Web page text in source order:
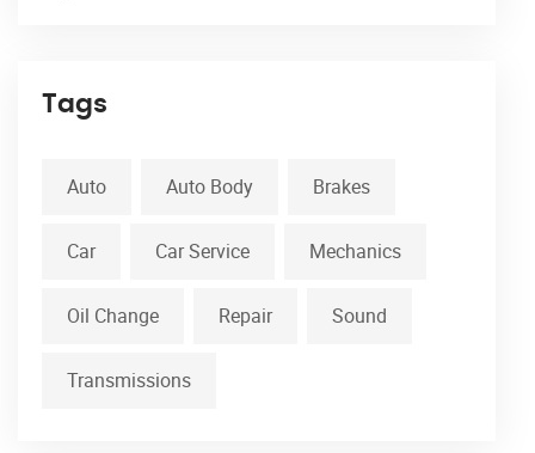
Tags
Auto Auto Body Brakes
Car Car Service Mechanics
Oil Change Repair Sound
Transmissions